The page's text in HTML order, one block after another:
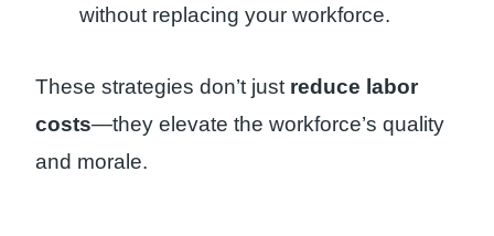
without replacing your workforce.
These strategies don’t just reduce labor
costs—they elevate the workforce’s quality
and morale.